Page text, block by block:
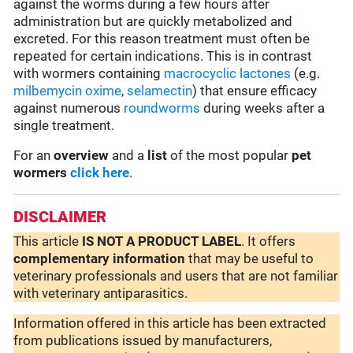
against the worms during a few hours after
administration but are quickly metabolized and
excreted. For this reason treatment must often be
repeated for certain indications. This is in contrast
with wormers containing macrocyclic lactones (e.g.
milbemycin oxime,selamectin) that ensure efficacy
against numerous roundworms during weeks after a
single treatment.
For anoverview and a list of the most popular pet
wormers click here.
DISCLAIMER
This article IS NOT A PRODUCT LABEL. It offers
complementary information that may be useful to
veterinary professionals and users that are not familiar
with veterinary antiparasitics.
Information offered in this article has been extracted
from publications issued by manufacturers,